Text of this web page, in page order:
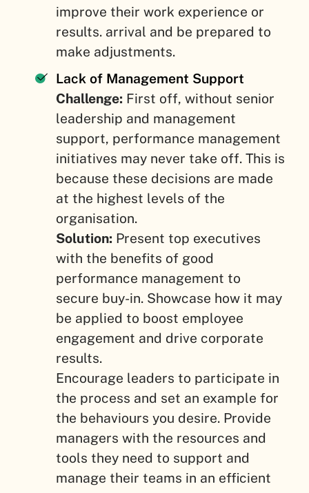
improve their work experience or
results. arrival and be prepared to
make adjustments.
Lack of Management Support
Challenge: First off, without senior
leadership and management
support, performance management
initiatives may never take off. This is
because these decisions are made
at the highest levels of the
organisation.
Solution: Present top executives
with the benefits of good
performance management to
secure buy-in. Showcase how it may
be applied to boost employee
engagement and drive corporate
results.
Encourage leaders to participate in
the process and set an example for
the behaviours you desire. Provide
managers with the resources and
tools they need to support and
manage their teams in an efficient